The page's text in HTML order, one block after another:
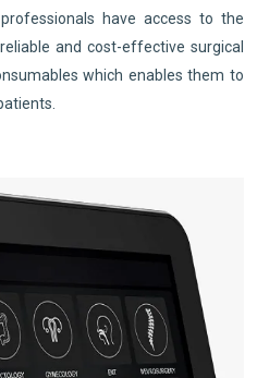
have access to the
and cost-effective surgical
which enables them to